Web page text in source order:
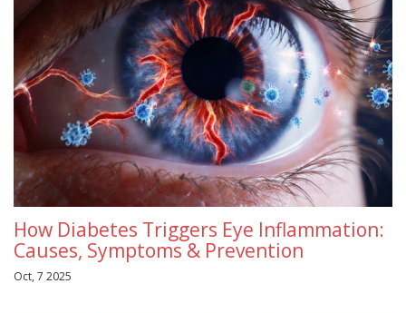
How Diabetes Triggers Eye Inflammation:
Causes, Symptoms & Prevention
Oct, 7 2025